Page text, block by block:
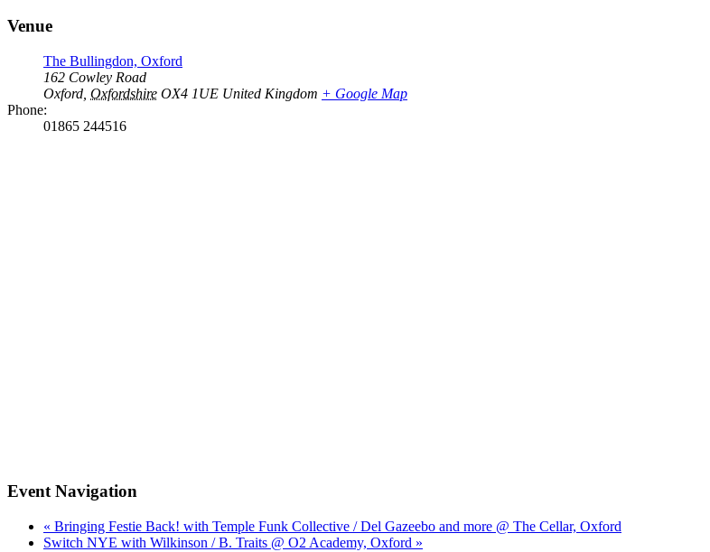
Venue
The Bullingdon, Oxford
162 Cowley Road
Oxford Oxfordshire OX4 1UE United Kingdom + Google Map
Phone:
01865 244516
Event Navigation
« Bringing Festie Back! with Temple Funk Collective / Del Gazeebo and more @ The Cellar, Oxford
Switch NYE with Wilkinson / B. Traits @ O2 Academy, Oxford »